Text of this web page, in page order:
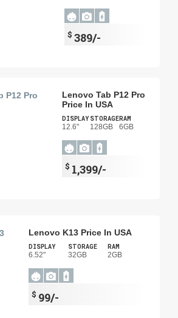
$ 389/-
Lenovo Tab P12 Pro
Price In USA
DISPLAY
12.6"
STORAGE
128GB
RAM
6GB
$ 1,399/-
Lenovo K13 Price In USA
DISPLAY
6.52"
STORAGE
32GB
RAM
2GB
$ 99/-